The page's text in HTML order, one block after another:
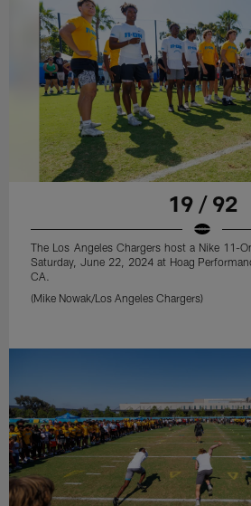
19 / 92
The Los Angeles Chargers host a Nike 11-
Saturday, June 22, 2024 at Hoag
CA.
(Mike Nowak/Los Angeles Chargers)